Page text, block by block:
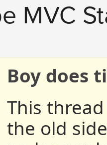
MVC
Boy does
This
the old